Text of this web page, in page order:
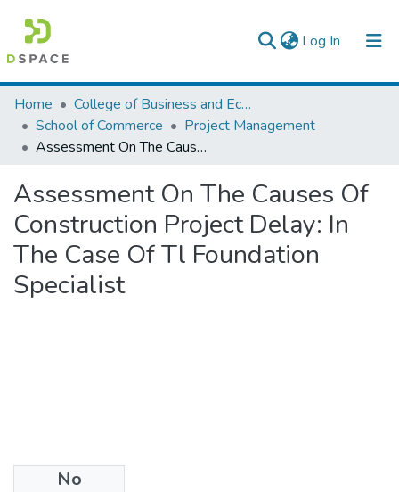
Log In (current)
Colleges, Institutes & Collections
Browse AAU-ETD
Home
College of Business and Economics
School of Commerce
Project Management
Assessment On The Causes Of Construction Project Delay: In The Case Of Tl Foundation Specialist
Assessment On The Causes Of
Construction Project Delay: In
The Case Of Tl Foundation
Specialist
No